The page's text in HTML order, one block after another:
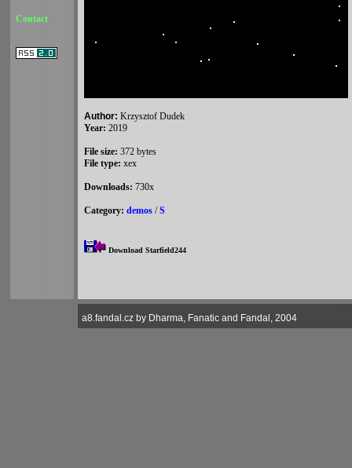
Contact
Author: Krzysztof Dudek
Year: 2019
File size: 372 bytes
File type: xex
Downloads: 730x
Category: demos /S
Download Starfield244
a8.fandal.cz by Dharma, Fanatic and Fandal, 2004